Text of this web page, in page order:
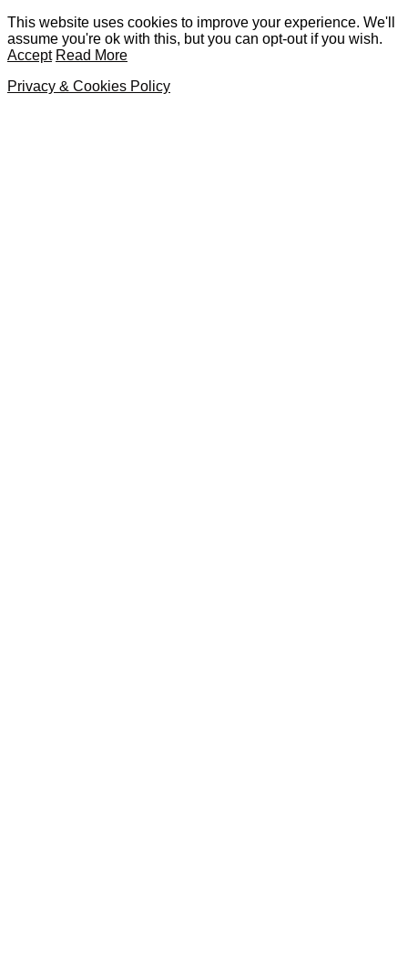
This website uses cookies to improve your experience. We'll
assume you're ok with this, but you can opt-out if you wish.
Accept Read More
Privacy & Cookies Policy